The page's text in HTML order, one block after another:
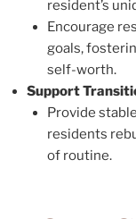
resident’s
Encourage
goals,
self-worth.
Support
Provide
residents
of routine.